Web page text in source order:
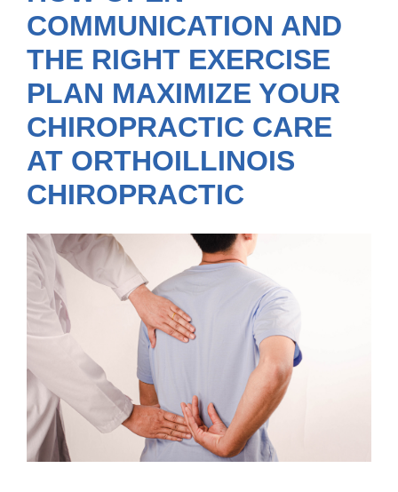
COMMUNICATION AND
THE RIGHT EXERCISE
PLAN MAXIMIZE YOUR
CHIROPRACTIC CARE
AT ORTHOILLINOIS
CHIROPRACTIC